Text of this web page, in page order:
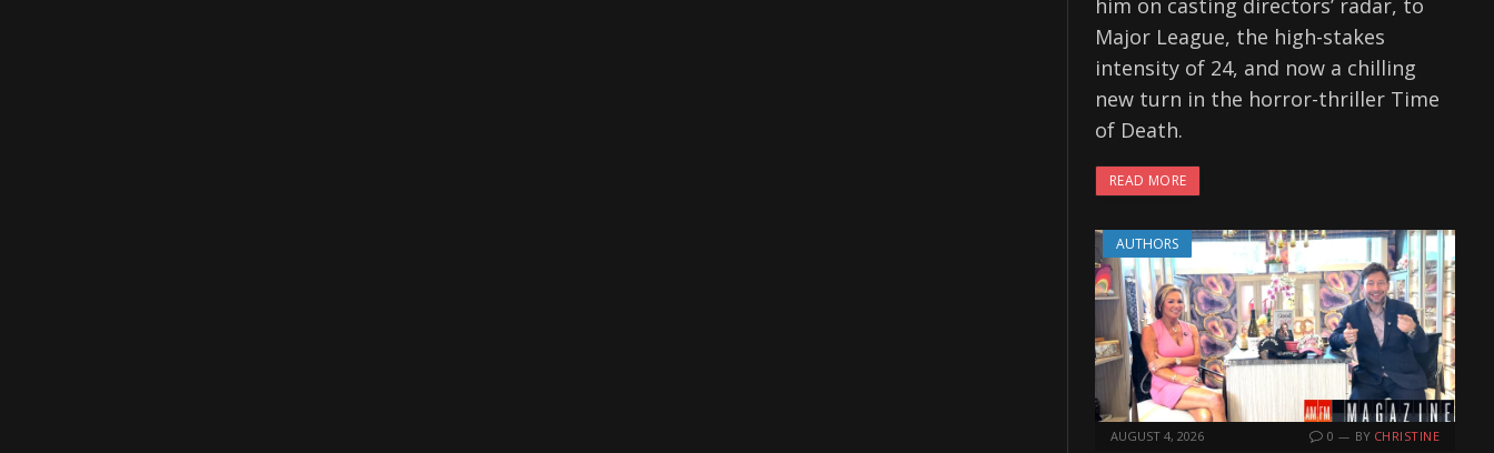
him on casting directors’ radar, to
Major League, the high-stakes
intensity of 24, and now a chilling
new turn in the horror-thriller Time
of Death.
READ MORE
AUTHORS
AUGUST 4, 2026 0 BY CHRISTINE